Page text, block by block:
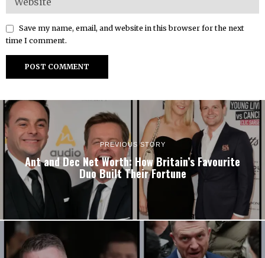
Save my name, email, and website in this browser for the next
time I comment.
PREVIOUS STORY
Ant and Dec Net Worth: How Britain’s Favourite
Duo Built Their Fortune